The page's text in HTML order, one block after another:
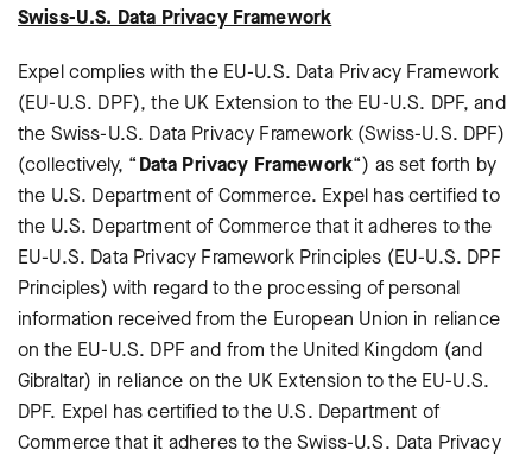
Swiss-U.S. Data Privacy Framework
Expel complies with the EU-U.S. Data Privacy Framework
(EU-U.S. DPF), the UK Extension to the EU-U.S. DPF, and
the Swiss-U.S. Data Privacy Framework (Swiss-U.S. DPF)
(collectively, “Data Privacy Framework“) as set forth by
the U.S. Department of Commerce. Expel has certified to
the U.S. Department of Commerce that it adheres to the
EU-U.S. Data Privacy Framework Principles (EU-U.S. DPF
Principles) with regard to the processing of personal
information received from the European Union in reliance
on the EU-U.S. DPF and from the United Kingdom (and
Gibraltar) in reliance on the UK Extension to the EU-U.S.
DPF. Expel has certified to the U.S. Department of
Commerce that it adheres to the Swiss-U.S. Data Privacy